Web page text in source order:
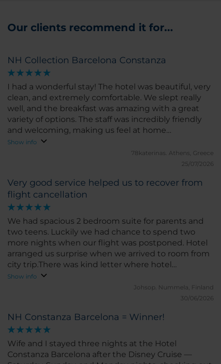
Our clients recommend it for...
NH Collection Barcelona Constanza
I had a wonderful stay! The hotel was beautiful, very
clean, and extremely comfortable. We slept really
well, and the breakfast was amazing with a great
variety of options. The staff was incredibly friendly
and welcoming, making us feel at home
throughout our stay. I highly recommend this hotel
and would definitely stay here again!
Show info
78katerinas. Athens, Greece
25/07/2026
Very good service helped us to recover from
flight cancellation
We had spacious 2 bedroom suite for parents and
two teens. Luckily we had chance to spend two
more nights when our flight was postponed. Hotel
arranged us surprise when we arrived to room from
city trip.There was kind letter where hotel
welcomed us for two more nights and very fine
pastry tray with Barcelona silhouette made in
of service! Also kind receptionist took care that we
will get breakfast box to our very early leave on last
morning.
Show info
Johsop. Nummela, Finland
30/06/2026
NH Constanza Barcelona = Winner!
Wife and I stayed three nights at the Hotel
Constanza Barcelona after the Disney Cruise —